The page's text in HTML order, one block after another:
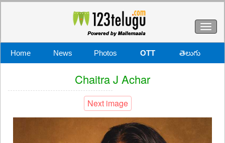
Home News Photos OTT తెలుగు
Chaitra J Achar
Next image